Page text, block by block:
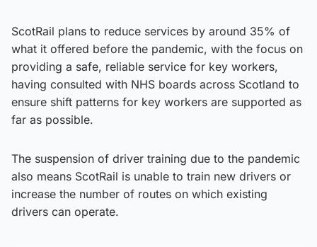
ScotRail plans to reduce services by around 35% of
what it offered before the pandemic, with the focus on
providing a safe, reliable service for key workers,
having consulted with NHS boards across Scotland to
ensure shift patterns for key workers are supported as
far as possible.
The suspension of driver training due to the pandemic
also means ScotRail is unable to train new drivers or
increase the number of routes on which existing
drivers can operate.